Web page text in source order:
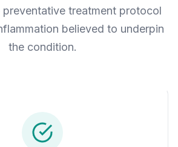
preventative treatment protocol
believed to underpin
the condition.